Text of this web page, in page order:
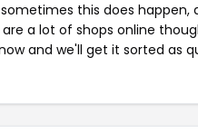
sometimes this does
a lot of shops online
and we'll get it sorted as